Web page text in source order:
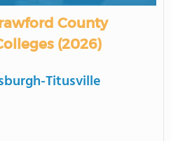
County
(2026)
Titusville